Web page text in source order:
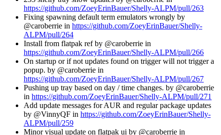
https://github.com/ZoeyErinBauer/Shelly-ALPM/pull/263
Fixing spawning default term emulators wrongly by
@caroberrie in https://github.com/ZoeyErinBauer/Shelly-
ALPM/pull/264
Install from flatpak ref by @caroberrie in
https://github.com/ZoeyErinBauer/Shelly-ALPM/pull/266
On startup or if not updates found on trigger will not trigger a
popup. by @caroberrie in
https://github.com/ZoeyErinBauer/Shelly-ALPM/pull/267
Pushing up tray based on day / time changes. by @caroberrie
in https://github.com/ZoeyErinBauer/Shelly-ALPM/pull/271
Add update messages for AUR and regular package updates
by @VinnyQF in https://github.com/ZoeyErinBauer/Shelly-
ALPM/pull/259
Minor visual update on flatpak ui by @caroberrie in